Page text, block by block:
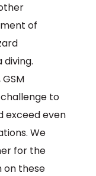
of
to
exceed even
We
for the
on these